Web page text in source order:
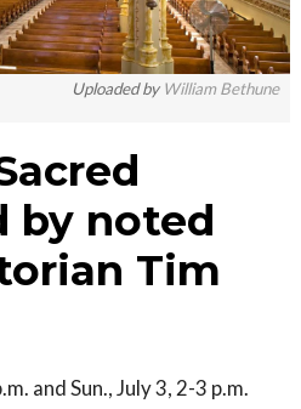
Uploaded by William Bethune
by noted
Tim
and Sun., July 3, 2-3 p.m.